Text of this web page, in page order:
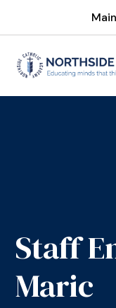
Staff
Maric